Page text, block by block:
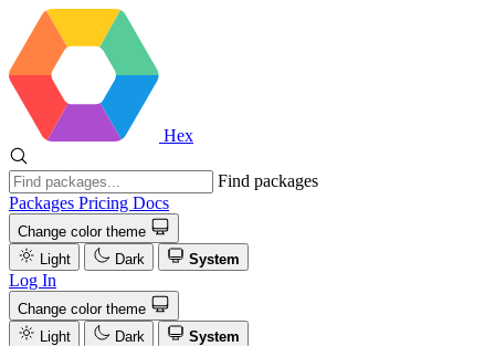
Hex
Find packages
Packages Pricing Docs
Change color theme
Light
Dark System
Log In
Change color theme
Light
Dark
System